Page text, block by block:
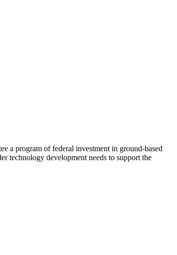
a program of federal investment in ground-based
technology development needs to support the